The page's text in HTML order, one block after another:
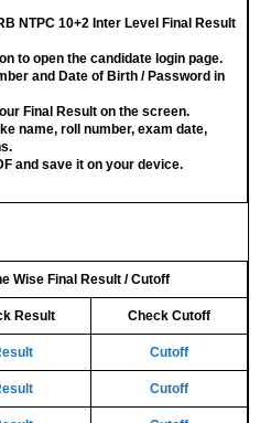
NTPC 10+2 Inter Level Final Result
to open the candidate login page.
and Date of Birth / Password in
Final Result on the screen.
name, roll number, exam date,
.
and save it on your device.
Wise Final Result / Cutoff
Result Check Cutoff
Cutoff
Cutoff